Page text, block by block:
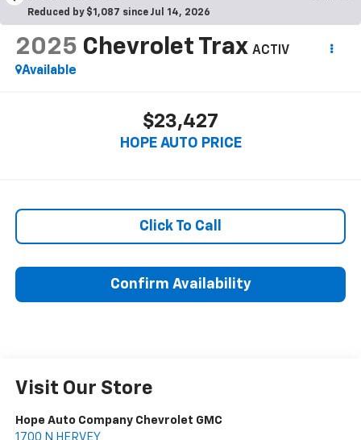
Reduced by $1,087 since Jul 14, 2026
2025 Chevrolet Trax ACTIV
Available
$23,427
HOPE AUTO PRICE
Click To Call
Confirm Availability
Visit Our Store
Hope Auto Company Chevrolet GMC
1700 N HERVEY